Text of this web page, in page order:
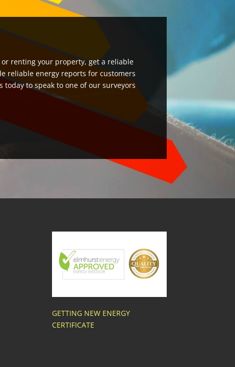
renting your property, get a reliable
reliable energy reports for customers
to speak to one of our surveyors
GETTING NEW ENERGY
CERTIFICATE